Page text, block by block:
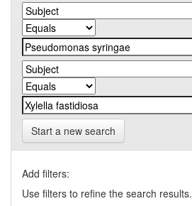
Start a new search
Add filters:
Use filters to refine the search results.